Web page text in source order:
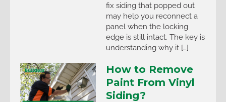
fix siding that popped out
may help you reconnect a
panel when the locking
edge is still intact. The key is
understanding why it […]
How to Remove
Paint From Vinyl
Siding?